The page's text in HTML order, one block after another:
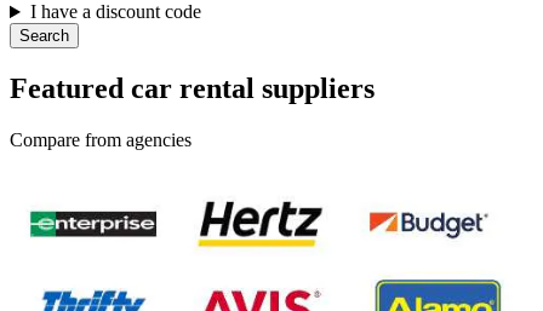
I have a discount code
Search
Featured car rental suppliers
Compare from agencies